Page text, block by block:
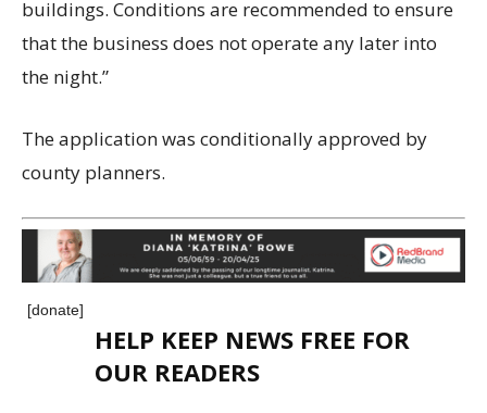
buildings. Conditions are recommended to ensure
that the business does not operate any later into
the night.”
The application was conditionally approved by
county planners.
[donate]
HELP KEEP NEWS FREE FOR
OUR READERS